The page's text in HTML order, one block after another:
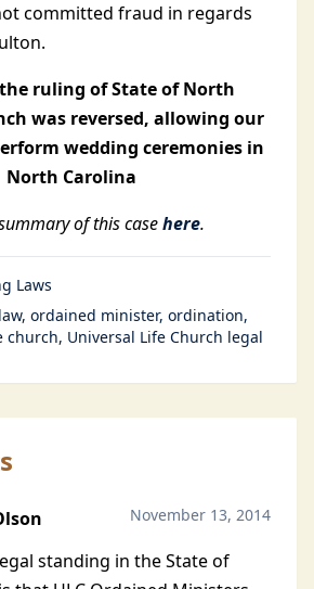
committed fraud in regards
ruling of State of North
was reversed, allowing our
wedding ceremonies in
North Carolina
of this casehere.
Laws
law ordained minister ordination
church Universal Life Church legal
November 13, 2014
standing in the State of